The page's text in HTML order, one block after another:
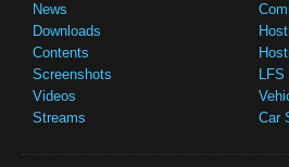
News
Downloads
Contents
Screenshots
Videos
Streams
LFS
Car